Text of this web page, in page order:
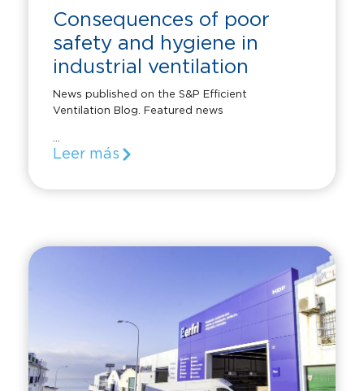
Consequences of poor
safety and hygiene in
industrial ventilation
News published on the S&P Efficient
Ventilation Blog. Featured news
...
Leer más